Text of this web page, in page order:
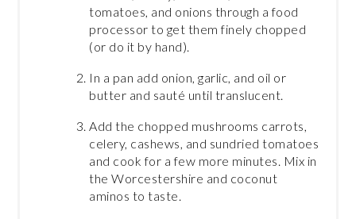
tomatoes, and onions through a food
processor to get them finely chopped
(or do it by hand).
In a pan add onion, garlic, and oil or
butter and sauté until translucent.
Add the chopped mushrooms carrots,
celery, cashews, and sundried tomatoes
and cook for a few more minutes. Mix in
the Worcestershire and coconut
aminos to taste.